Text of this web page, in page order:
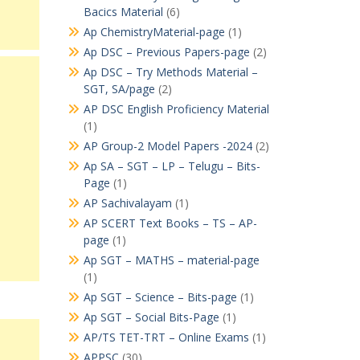
Bacics Material (6)
Ap ChemistryMaterial-page (1)
Ap DSC – Previous Papers-page (2)
Ap DSC – Try Methods Material –
SGT, SA/page (2)
AP DSC English Proficiency Material
(1)
AP Group-2 Model Papers -2024(2)
Ap SA – SGT – LP – Telugu – Bits-
Page (1)
AP Sachivalayam (1)
AP SCERT Text Books – TS – AP-
page (1)
Ap SGT – MATHS – material-page
(1)
Ap SGT – Science – Bits-page (1)
Ap SGT – Social Bits-Page (1)
AP/TS TET-TRT – Online Exams (1)